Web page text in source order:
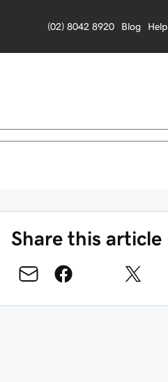
(02) 8042 8920 Blog Help
Share this article